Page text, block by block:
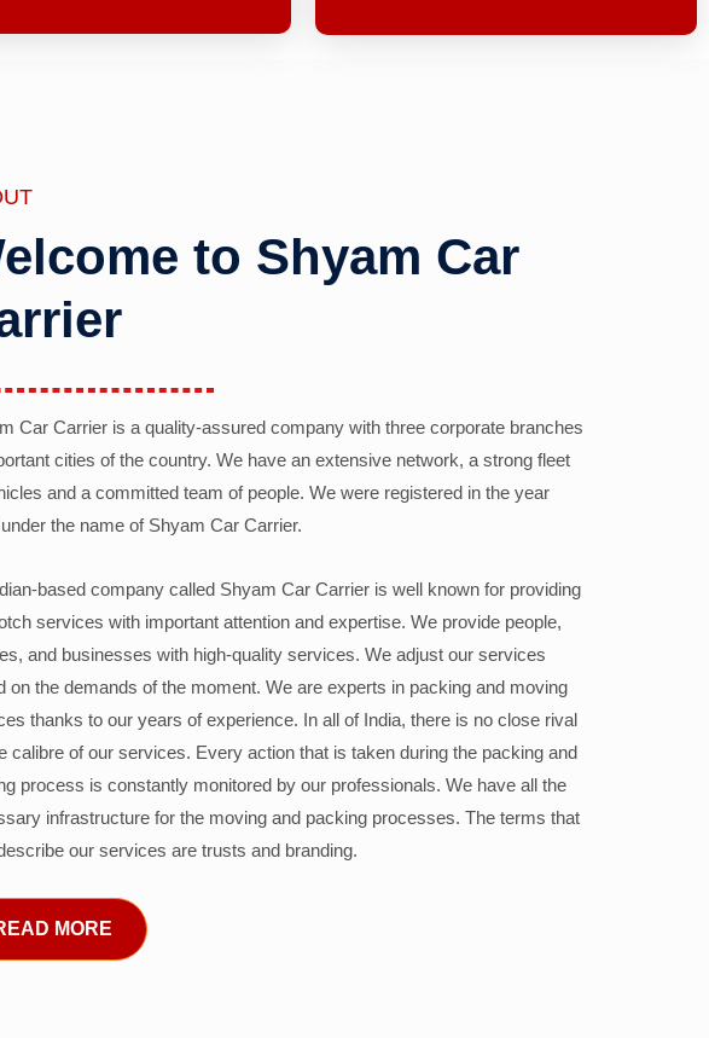
to Shyam Car
Car Carrier is a quality-assured company with three corporate branches
cities of the country. We have an extensive network, a strong fleet
and a committed team of people. We were registered in the year
the name of Shyam Car Carrier.
based company called Shyam Car Carrier is well known for providing
services with important attention and expertise. We provide people,
and businesses with high-quality services. We adjust our services
on the demands of the moment. We are experts in packing and moving
thanks to our years of experience. In all of India, there is no close rival
calibre of our services. Every action that is taken during the packing and
process is constantly monitored by our professionals. We have all the
infrastructure for the moving and packing processes. The terms that
our services are trusts and branding.
MORE